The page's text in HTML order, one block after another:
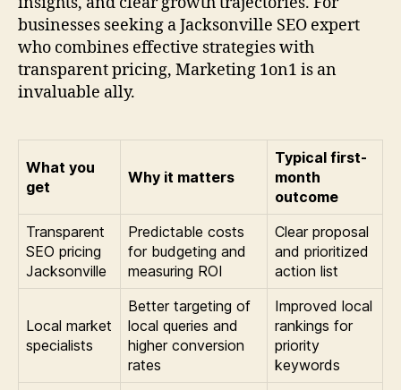
businesses seeking a Jacksonville SEO expert
who combines effective strategies with
transparent pricing, Marketing 1on1 is an
invaluable ally.
What you
get
Why it matters
Typical first-
month
outcome
Transparent
SEO pricing
Jacksonville
Predictable costs
for budgeting and
measuring ROI
Clear proposal
and prioritized
action list
Local market
specialists
Better targeting of
local queries and
higher conversion
rates
Improved local
rankings for
priority
keywords